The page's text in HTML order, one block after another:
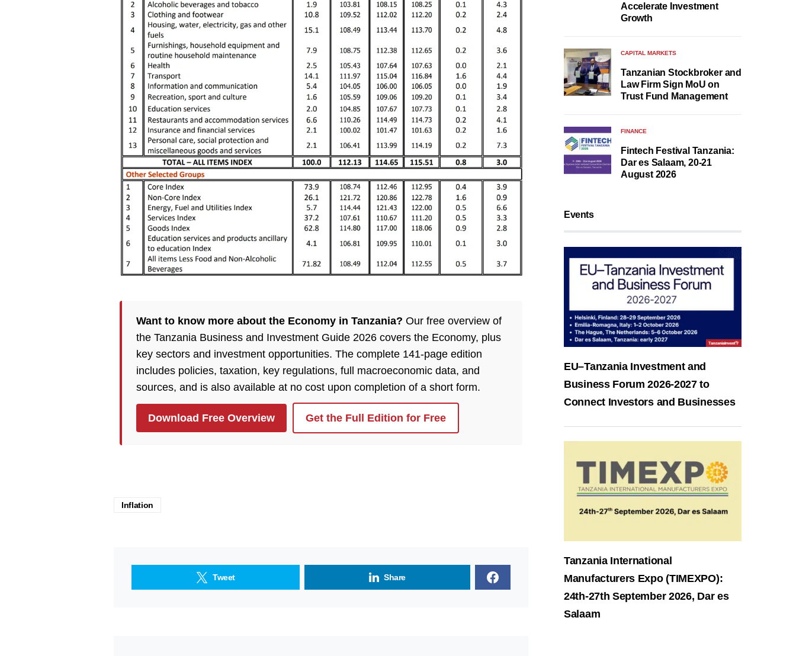
Want to know more about the Economy in Tanzania? Our free overview of
the Tanzania Business and Investment Guide 2026 covers the Economy, plus
key sectors and investment opportunities. The complete 141-page edition
includes policies, taxation, key regulations, full macroeconomic data, and
sources, and is also available at no cost upon completion of a short form.
Download Free Overview Get the Full Edition for Free
Inflation
Tweet Share
Accelerate Investment
Growth
CAPITAL MARKETS
Tanzanian Stockbroker and
Law Firm Sign MoU on
Trust Fund Management
FINANCE
Fintech Festival Tanzania:
Dar es Salaam, 20-21
August 2026
Events
EU–Tanzania Investment and
Business Forum 2026-2027 to
Connect Investors and Businesses
Tanzania International
Manufacturers Expo (TIMEXPO):
24th-27th September 2026, Dar es
Salaam